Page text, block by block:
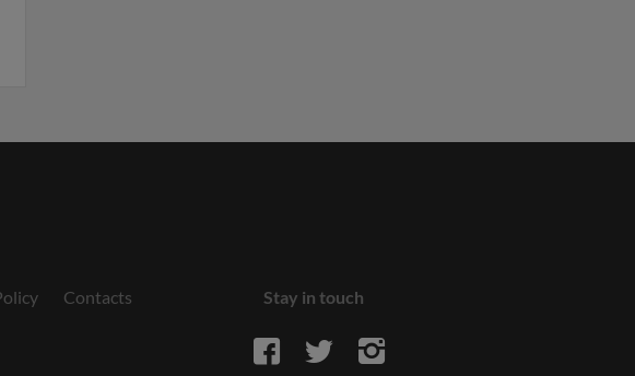
Contacts Stay in touch